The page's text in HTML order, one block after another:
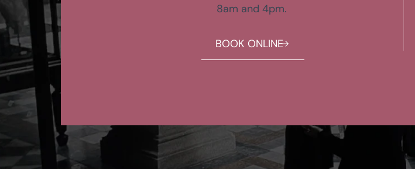
8am and 4pm.
BOOK ONLINE